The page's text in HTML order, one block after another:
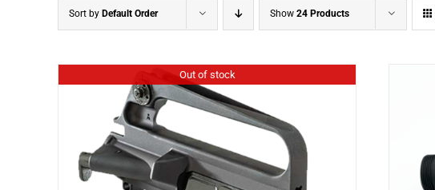
Sort by Default Order Show 24 Products
Out of stock